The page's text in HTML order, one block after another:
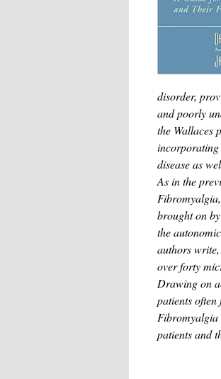
disorder,
and poorly
the Wallaces
incorporating
disease as
As in the
brought on
the
authors
over forty
Drawing on
patients
Fibromyalgia
patients and